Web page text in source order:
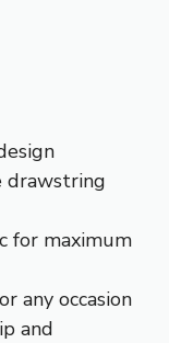
drawstring
for maximum
any occasion
and